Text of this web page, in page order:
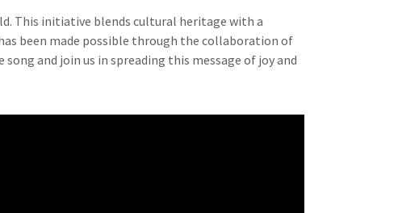
This initiative blends cultural heritage with a
been made possible through the collaboration of
and join us in spreading this message of joy and